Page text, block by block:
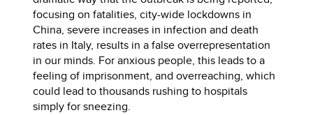
focusing on fatalities, city-wide lockdowns in
China, severe increases in infection and death
rates in Italy, results in a false overrepresentation
in our minds. For anxious people, this leads to a
feeling of imprisonment, and overreaching, which
could lead to thousands rushing to hospitals
simply for sneezing.